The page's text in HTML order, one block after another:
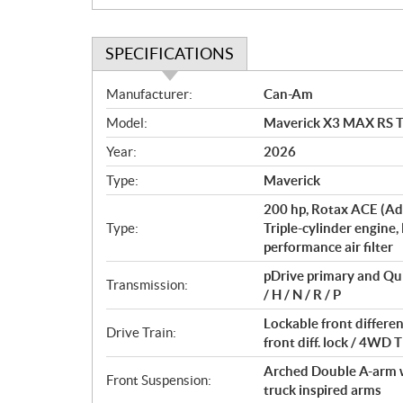
SPECIFICATIONS
S
p
e
c
i
f
c
i
o
n
Manufacturer:
Can-Am
Model:
Maverick X3 MAX RS
Year:
2026
Type:
Maverick
Type:
200 hp, Rotax ACE
Triple-cylinder
performance air filter
Transmission:
pDrive primary and
/ H / N / R / P
Drive Train:
Lockable front
front diff. lock / 4WD
Front Suspension:
Arched Double A-arm
truck inspired arms